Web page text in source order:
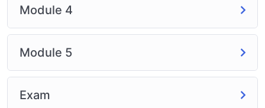
Module 4
Module 5
Exam